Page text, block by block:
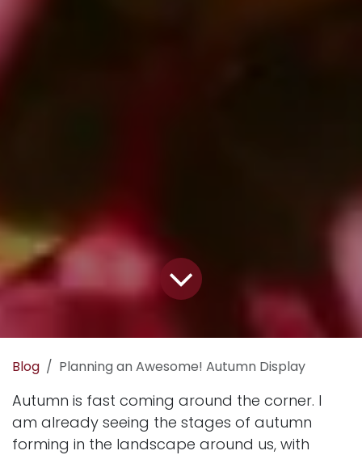
Blog Planning an Awesome! Autumn Display
Autumn is fast coming around the corner. I
am already seeing the stages of autumn
forming in the landscape around us, with